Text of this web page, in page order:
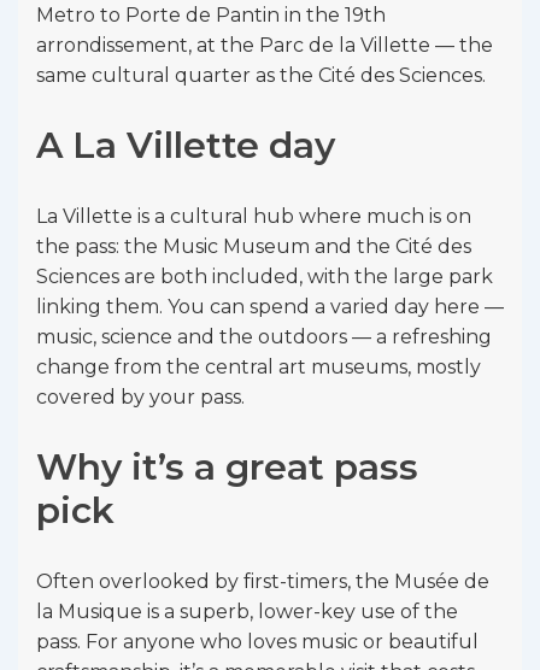
Metro to Porte de Pantin in the 19th
arrondissement, at the Parc de la Villette — the
same cultural quarter as the Cité des Sciences.
A La Villette day
La Villette is a cultural hub where much is on
the pass: the Music Museum and the Cité des
Sciences are both included, with the large park
linking them. You can spend a varied day here —
music, science and the outdoors — a refreshing
change from the central art museums, mostly
covered by your pass.
Why it’s a great pass
pick
Often overlooked by first-timers, the Musée de
la Musique is a superb, lower-key use of the
pass. For anyone who loves music or beautiful